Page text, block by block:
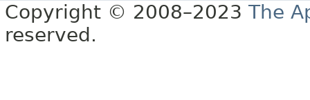
Copyright © 2008–2023 The
reserved.